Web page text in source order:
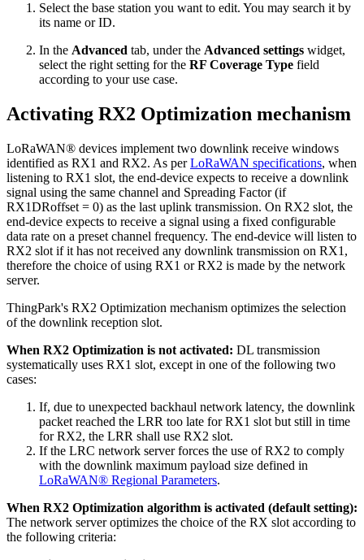
Select the base station you want to edit. You may search it by
its name or ID.
In the Advanced tab, under the Advanced settings widget,
select the right setting for the RF Coverage Type field
according to your use case.
Activating RX2 Optimization mechanism
LoRaWAN® devices implement two downlink receive windows
identified as RX1 and RX2. As perLoRaWAN specifications, when
listening to RX1 slot, the end-device expects to receive a downlink
signal using the same channel and Spreading Factor (if
RX1DRoffset = 0) as the last uplink transmission. On RX2 slot, the
end-device expects to receive a signal using a fixed configurable
data rate on a preset channel frequency. The end-device will listen to
RX2 slot if it has not received any downlink transmission on RX1,
therefore the choice of using RX1 or RX2 is made by the network
server.
ThingPark's RX2 Optimization mechanism optimizes the selection
of the downlink reception slot.
When RX2 Optimization is not activated: DL transmission
systematically uses RX1 slot, except in one of the following two
cases:
If, due to unexpected backhaul network latency, the downlink
packet reached the LRR too late for RX1 slot but still in time
for RX2, the LRR shall use RX2 slot.
If the LRC network server forces the use of RX2 to comply
with the downlink maximum payload size defined in
LoRaWAN® Regional Parameters.
When RX2 Optimization algorithm is activated (default setting):
The network server optimizes the choice of the RX slot according to
the following criteria: